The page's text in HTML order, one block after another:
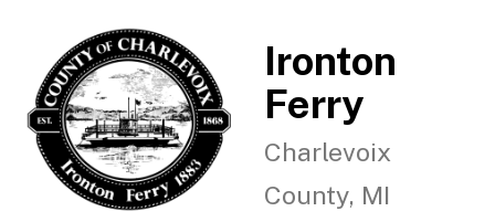
Ironton
Ferry
Charlevoix
County, MI